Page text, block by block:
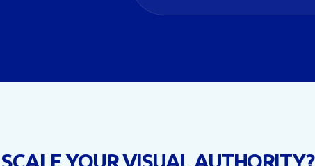
YOUR VISUAL AUTHORITY?